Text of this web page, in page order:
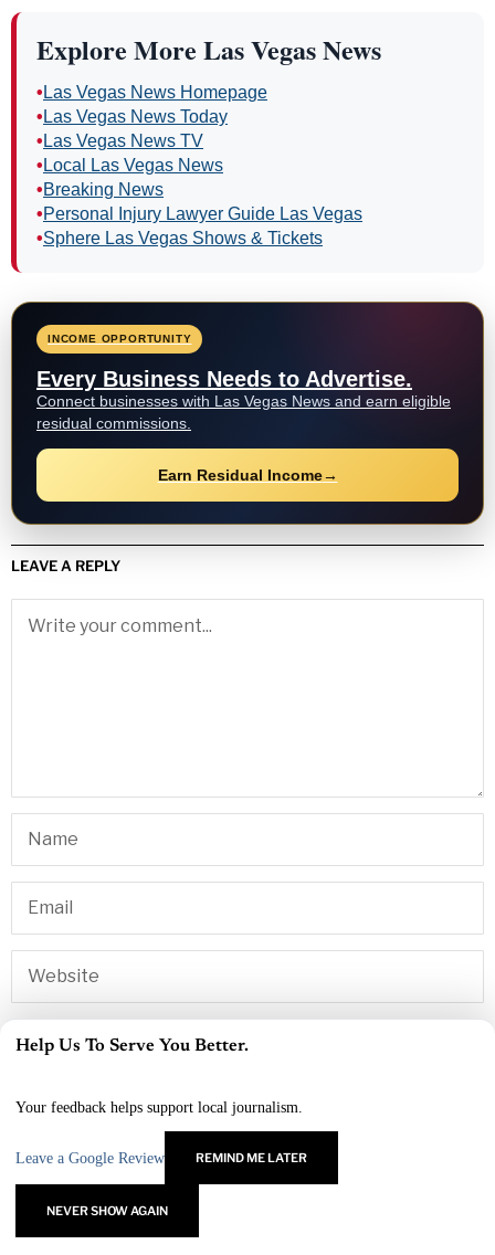
Explore More Las Vegas News
• Las Vegas News Homepage
• Las Vegas News Today
• Las Vegas News TV
• Local Las Vegas News
•Breaking News
•Personal Injury Lawyer Guide Las Vegas
•Sphere Las Vegas Shows & Tickets
INCOME OPPORTUNITY
Every Business Needs to Advertise.
Connect businesses with Las Vegas News and earn eligible
residual commissions.
Earn Residual Income→
LEAVE A REPLY
RELATED ARTICLES
Help Us To Serve You Better.
Your feedback helps support local journalism.
Leave a Google Review REMIND ME LATER
NEVER SHOW AGAIN